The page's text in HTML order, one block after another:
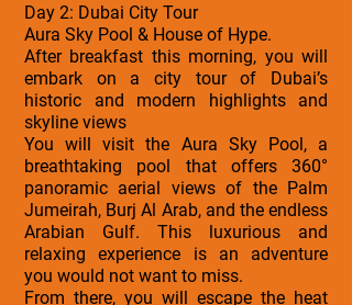
Day 2: Dubai City Tour
Aura Sky Pool & House of Hype.
After breakfast this morning, you will
embark on a city tour of Dubai’s
historic and modern highlights and
skyline views
You will visit the Aura Sky Pool, a
breathtaking pool that offers 360°
panoramic aerial views of the Palm
Jumeirah, Burj Al Arab, and the endless
Arabian Gulf. This luxurious and
relaxing experience is an adventure
you would not want to miss.
From there, you will escape the heat